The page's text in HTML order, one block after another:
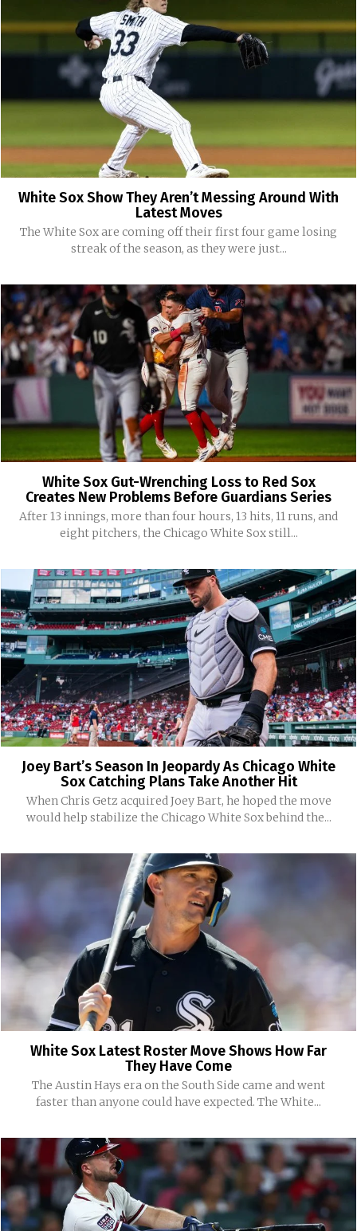
White Sox Show They Aren’t Messing Around With
Latest Moves
The White Sox are coming off their first four game losing
streak of the season, as they were just...
White Sox Gut-Wrenching Loss to Red Sox
Creates New Problems Before Guardians Series
After 13 innings, more than four hours, 13 hits, 11 runs, and
eight pitchers, the Chicago White Sox still...
Joey Bart’s Season In Jeopardy As Chicago White
Sox Catching Plans Take Another Hit
When Chris Getz acquired Joey Bart, he hoped the move
would help stabilize the Chicago White Sox behind the...
White Sox Latest Roster Move Shows How Far
They Have Come
The Austin Hays era on the South Side came and went
faster than anyone could have expected. The White...